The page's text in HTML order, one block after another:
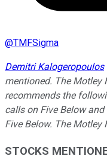
@TMFSigma
Demitri Kalogeropoulos
mentioned. The Motley
recommends the
calls on Five Below
Five Below. The Motley
STOCKS